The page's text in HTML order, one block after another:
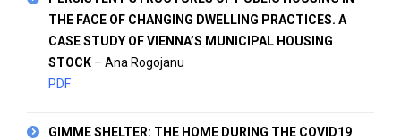
THE FACE OF CHANGING DWELLING PRACTICES. A
CASE STUDY OF VIENNA’S MUNICIPAL HOUSING
STOCK – Ana Rogojanu
PDF
GIMME SHELTER: THE HOME DURING THE COVID19